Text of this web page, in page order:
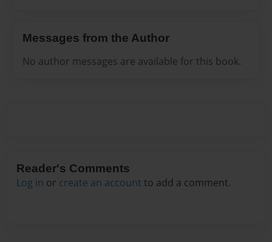
Messages from the Author
No author messages are available for this book.
Reader's Comments
Log in or create an account to add a comment.